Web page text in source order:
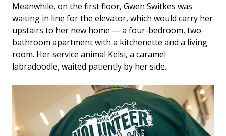
Meanwhile, on the first floor, Gwen Switkes was
waiting in line for the elevator, which would carry her
upstairs to her new home — a four-bedroom, two-
bathroom apartment with a kitchenette and a living
room. Her service animal Kelsi, a caramel
labradoodle, waited patiently by her side.